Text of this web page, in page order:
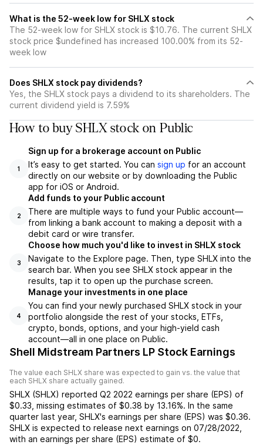
What is the 52-week low for SHLX stock
The 52-week low for SHLX stock is $10.76. The current SHLX
stock price $undefined has increased 100.00% from its 52-
week low
Does SHLX stock pay dividends?
Yes, the SHLX stock pays a dividend to its shareholders. The
current dividend yield is 7.59%
How to buy SHLX stock on Public
1
Sign up for a brokerage account on Public
It’s easy to get started. You can sign up for an account
directly on our website or by downloading the Public
app for iOS or Android.
2
Add funds to your Public account
There are multiple ways to fund your Public account—
from linking a bank account to making a deposit with a
debit card or wire transfer.
3
Choose how much you'd like to invest in SHLX stock
Navigate to the Explore page. Then, type SHLX into the
search bar. When you see SHLX stock appear in the
results, tap it to open up the purchase screen.
4
Manage your investments in one place
You can find your newly purchased SHLX stock in your
portfolio alongside the rest of your stocks, ETFs,
crypto, bonds, options, and your high-yield cash
account––all in one place on Public.
Shell Midstream Partners LP Stock Earnings
The value each SHLX share was expected to gain vs. the value that
each SHLX share actually gained.
SHLX (SHLX) reported Q2 2022 earnings per share (EPS) of
$0.33 missing estimates of $0.38 by 13.16%. In the same
quarter last year, SHLX's earnings per share (EPS) was $0.36.
SHLX is expected to release next earnings on 07/28/2022
with an earnings per share (EPS) estimate of $0.